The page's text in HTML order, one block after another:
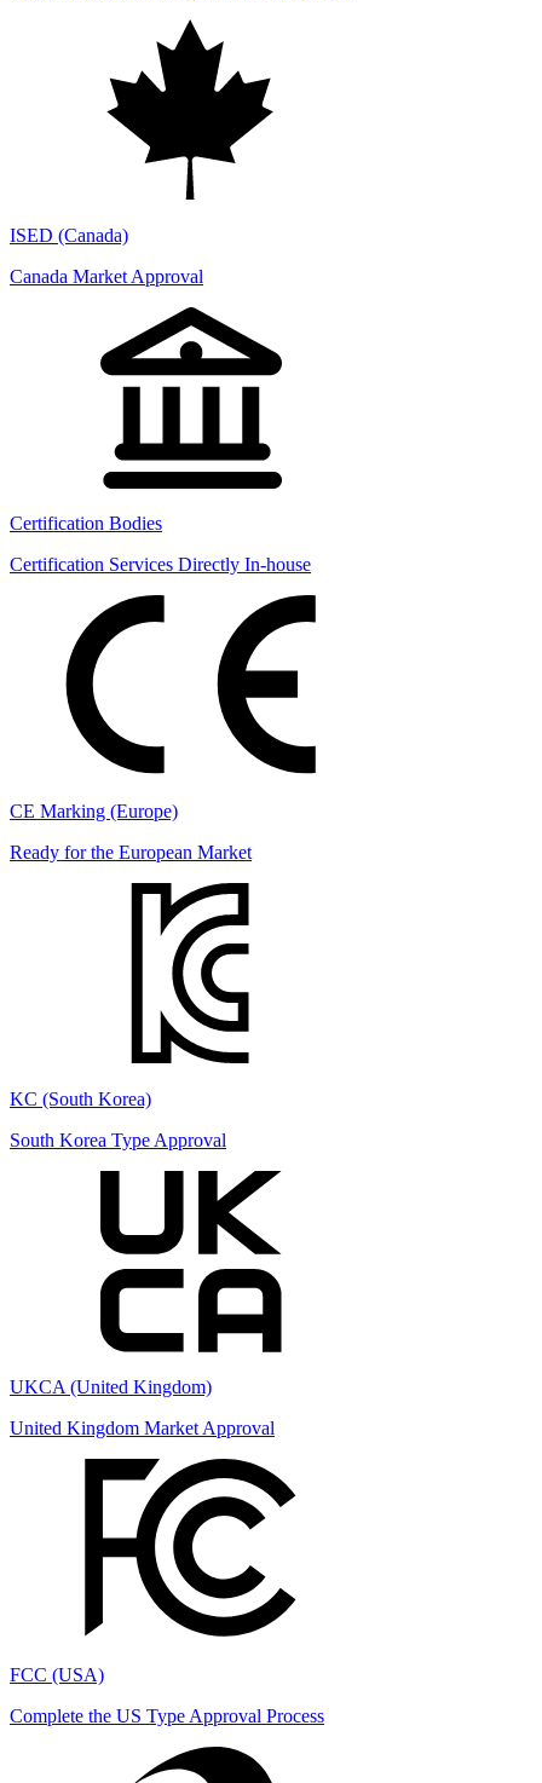
ISED (Canada)
Canada Market Approval
Certification Bodies
Certification Services Directly In-house
CE Marking (Europe)
Ready for the European Market
KC (South Korea)
South Korea Type Approval
UKCA (United Kingdom)
United Kingdom Market Approval
FCC (USA)
Complete the US Type Approval Process